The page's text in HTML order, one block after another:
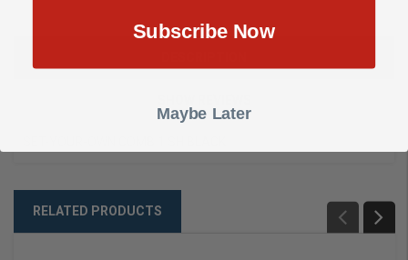
RELATED PRODUCTS
Subscribe Now
Maybe Later